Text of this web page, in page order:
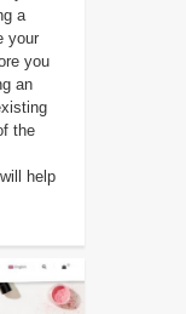
a
your
you
an
the
help